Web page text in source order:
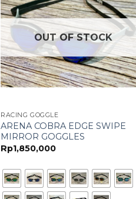
OUT OF STOCK
RACING GOGGLE
ARENA COBRA EDGE SWIPE
MIRROR GOGGLES
Rp1,850,000